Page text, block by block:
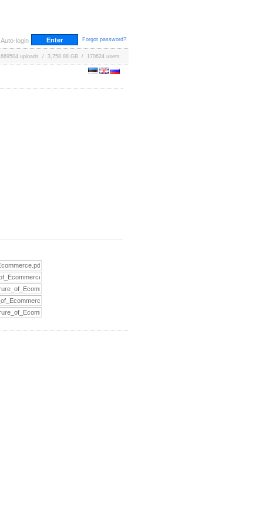
Auto-login Forgot password?
669504 uploads / 3,758.88 GB / 170624 users